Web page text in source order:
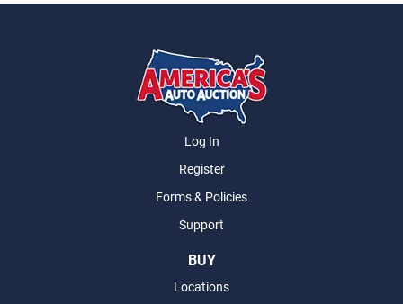
Log In
Register
Forms & Policies
Support
BUY
Locations